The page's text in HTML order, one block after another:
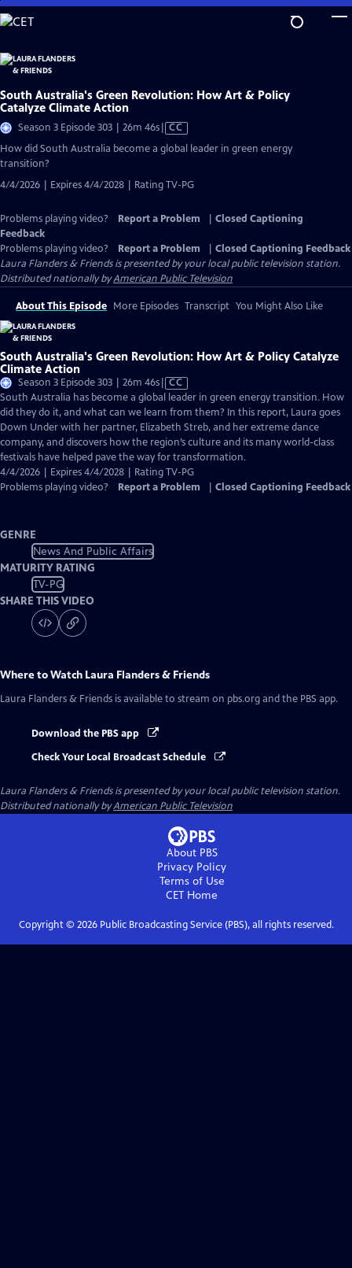
Skip
to
Content
South Australia's Green Revolution: How Art & Policy
Catalyze Climate Action
Season 3 Episode 303 | 26m 46sVideo
has
Closed
CC
How did South Australia become a global leader in green energy
transition?
4/4/2026 | Expires 4/4/2028 | Rating TV-PG
Problems playing video? Report a Problem
Closed Captioning
Feedback
Problems playing video?
Report a Problem
Closed Captioning Feedback
Laura Flanders & Friendsis presented by your local public television station.
Distributed nationally byAmerican Public Television
About This Episode More Episodes Transcript You Might Also Like
South Australia's Green Revolution: How Art & Policy Catalyze
Climate Action
Season 3 Episode 303 | 26m 46sVideo
has
Closed
Captions
CC
South Australia has become a global leader in green energy transition. How
did they do it, and what can we learn from them? In this report, Laura goes
Down Under with her partner, Elizabeth Streb, and her extreme dance
company, and discovers how the region’s culture and its many world-class
festivals have helped pave the way for transformation.
4/4/2026 | Expires 4/4/2028 | Rating TV-PG
Problems playing video?
Report a Problem Closed Captioning Feedback
GENRE
News And Public Affairs
MATURITY RATING
TV-PG
SHARE THIS VIDEO
Where to Watch Laura Flanders & Friends
Laura Flanders & Friends is available to stream on pbs.org and the PBS app.
Download the PBS app
Check Your Local Broadcast Schedule
Laura Flanders & Friendsis presented by your local public television station.
Distributed nationally byAmerican Public Television
About PBS
Privacy Policy
Terms of Use
CET Home
Copyright © 2026Public Broadcasting Service (PBS), all rights reserved.